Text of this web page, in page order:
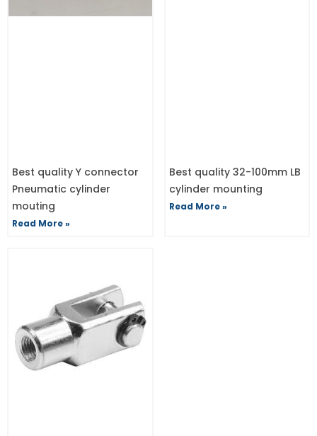
Best quality Y connector
Pneumatic cylinder
mouting
Read More »
Best quality 32-100mm LB
cylinder mounting
Read More »